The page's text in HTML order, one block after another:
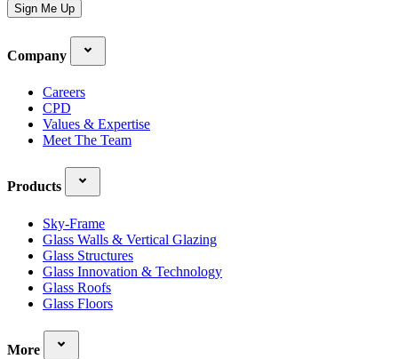
Sign Me Up
Company
Careers
CPD
Values & Expertise
Meet The Team
Products
Sky-Frame
Glass Walls & Vertical Glazing
Glass Structures
Glass Innovation & Technology
Glass Roofs
Glass Floors
More